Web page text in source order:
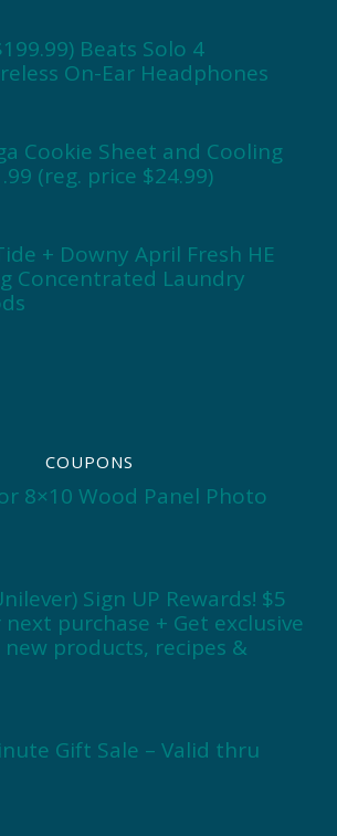
Beats Solo 4
On-Ear Headphones
Cookie Sheet and Cooling
(reg. price $24.99)
+ Downy April Fresh HE
Concentrated Laundry
COUPONS
8×10 Wood Panel Photo
Sign UP Rewards! $5
purchase + Get exclusive
products, recipes &
Gift Sale – Valid thru